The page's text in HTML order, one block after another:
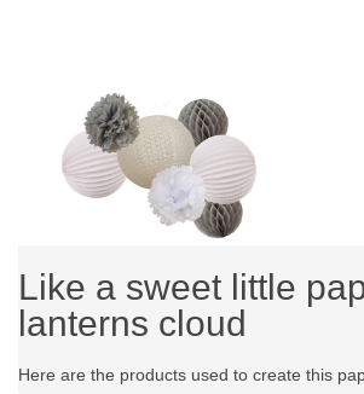
Like a sweet little
lanterns cloud
Here are the products used to create this